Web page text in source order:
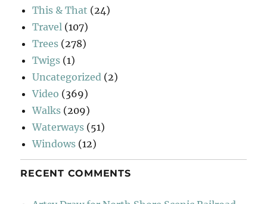
This & That (24)
Travel (107)
Trees (278)
Twigs (1)
Uncategorized (2)
Video (369)
Walks (209)
Waterways (51)
Windows (12)
RECENT COMMENTS